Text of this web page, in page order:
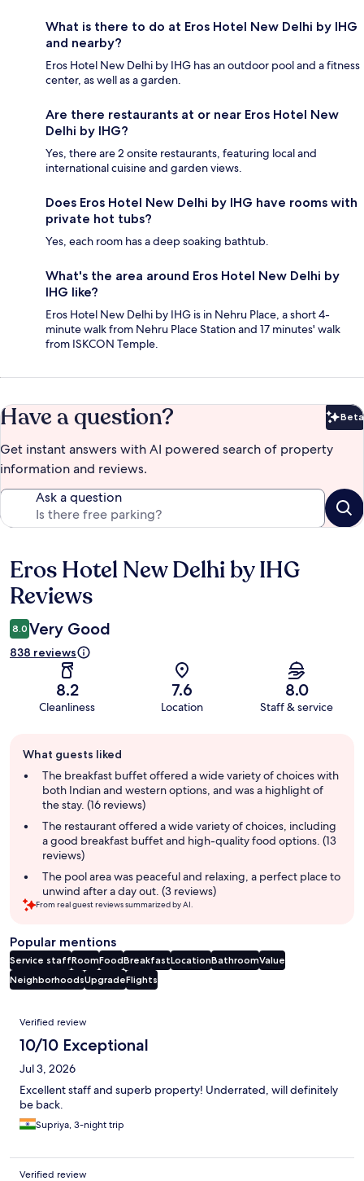
What is there to do at Eros Hotel New Delhi by IHG
and nearby?
Eros Hotel New Delhi by IHG has an outdoor pool and a fitness
center, as well as a garden.
Are there restaurants at or near Eros Hotel New
Delhi by IHG?
Yes, there are 2 onsite restaurants, featuring local and
international cuisine and garden views.
Does Eros Hotel New Delhi by IHG have rooms with
private hot tubs?
Yes, each room has a deep soaking bathtub.
What's the area around Eros Hotel New Delhi by
IHG like?
Eros Hotel New Delhi by IHG is in Nehru Place, a short 4-
minute walk from Nehru Place Station and 17 minutes' walk
from ISKCON Temple.
Have a question? Beta
Get instant answers with AI powered search of property
information and reviews.
Ask a question
Reviews
Eros Hotel New Delhi by IHG
Reviews
8.0 Very Good
838 reviews
8.2
Cleanliness
7.6
Location
8.0
Staff & service
review
summary
What guests liked
The breakfast buffet offered a wide variety of choices with
both Indian and western options, and was a highlight of
the stay. (16 reviews)
The restaurant offered a wide variety of choices, including
a good breakfast buffet and high-quality food options. (13
reviews)
The pool area was peaceful and relaxing, a perfect place to
unwind after a day out. (3 reviews)
From real guest reviews summarized by AI.
Popular mentions
Service staffRoomFoodBreakfastLocationBathroomValue
NeighborhoodsUpgradeFlights
Reviews
Verified review
10/10 Exceptional
Jul 3, 2026
Excellent staff and superb property! Underrated, will definitely
be back.
Supriya, 3-night trip
Verified review